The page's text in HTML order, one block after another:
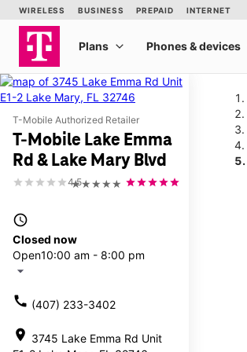
T-Mobile Authorized Retailer
T-Mobile Lake Emma
Rd & Lake Mary Blvd
★★★★★
4.5
access_time
Closed now
Open10:00 am - 8:00 pm
arrow_drop_down
call (407) 233-3402
location_on 3745 Lake Emma Rd Unit